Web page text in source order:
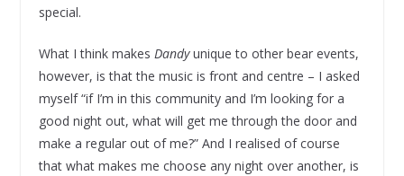
special.
What I think makes Dandyunique to other bear events,
however, is that the music is front and centre – I asked
myself “if I’m in this community and I’m looking for a
good night out, what will get me through the door and
make a regular out of me?” And I realised of course
that what makes me choose any night over another, is